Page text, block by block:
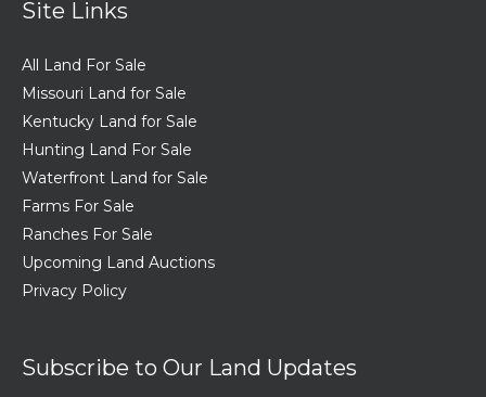
Site Links
All Land For Sale
Missouri Land for Sale
Kentucky Land for Sale
Hunting Land For Sale
Waterfront Land for Sale
Farms For Sale
Ranches For Sale
Upcoming Land Auctions
Privacy Policy
Subscribe to Our Land Updates